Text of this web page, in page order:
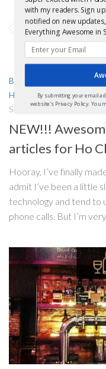
BARS
HO CHI MINH CITY
SEPTEMBER 12, 2016
NEW!!!
articles for Ho
Hooray, I’ve finally
admit I’ve been a little
technology and tend to
phone calls. But I’m
with my readers. Sign
notified on new
Everything Awesome in
By submitting your email
website's Privacy Policy. You